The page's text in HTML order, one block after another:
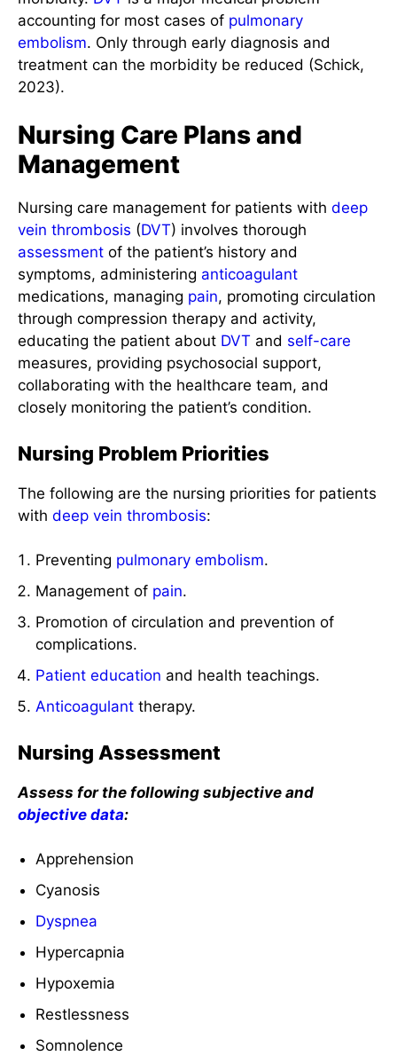
accounting for most cases of pulmonary
embolism. Only through early diagnosis and
treatment can the morbidity be reduced (Schick,
2023).
Nursing Care Plans and
Management
Nursing care management for patients with deep
vein thrombosis (DVT) involves thorough
assessment of the patient’s history and
symptoms, administering anticoagulant
medications, managing pain, promoting circulation
through compression therapy and activity,
educating the patient about DVT and self-care
measures, providing psychosocial support,
collaborating with the healthcare team, and
closely monitoring the patient’s condition.
Nursing Problem Priorities
The following are the nursing priorities for patients
with deep vein thrombosis:
Preventing pulmonary embolism.
Management of pain.
Promotion of circulation and prevention of
complications.
Patient education and health teachings.
Anticoagulant therapy.
Nursing Assessment
Assess for the following subjective and
objective data:
Apprehension
Cyanosis
Dyspnea
Hypercapnia
Hypoxemia
Restlessness
Somnolence